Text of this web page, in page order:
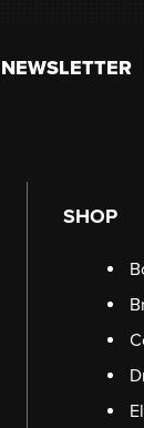
NEWSLETTER
SHOP